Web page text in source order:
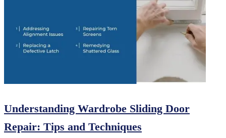
Understanding Wardrobe Sliding Door
Repair: Tips and Techniques